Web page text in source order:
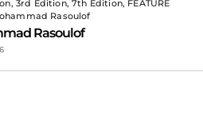
3rd Edition, 7th Edition, FEATURE
Rasoulof
Rasoulof